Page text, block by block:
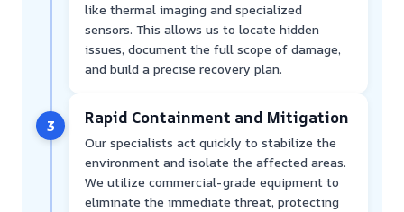
like thermal imaging and specialized
sensors. This allows us to locate hidden
issues, document the full scope of damage,
and build a precise recovery plan.
3 Rapid Containment and Mitigation
Our specialists act quickly to stabilize the
environment and isolate the affected areas.
We utilize commercial-grade equipment to
eliminate the immediate threat, protecting